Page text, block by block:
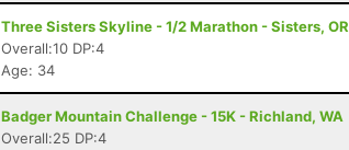
Three Sisters Skyline - 1/2 Marathon - Sisters, OR
Overall:10 DP:4
Age: 34
Badger Mountain Challenge - 15K - Richland, WA
Overall:25 DP:4